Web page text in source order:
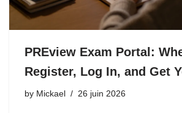
PREview Exam Portal:
Register, Log In, and Get
by Mickael 26 juin 2026